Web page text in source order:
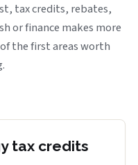
tax credits, rebates,
or finance makes more
the first areas worth
tax credits